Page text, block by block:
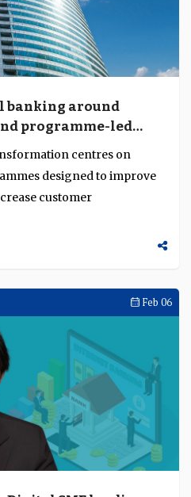
banking around
programme-led
centres on
designed to improve
customer
Feb 06